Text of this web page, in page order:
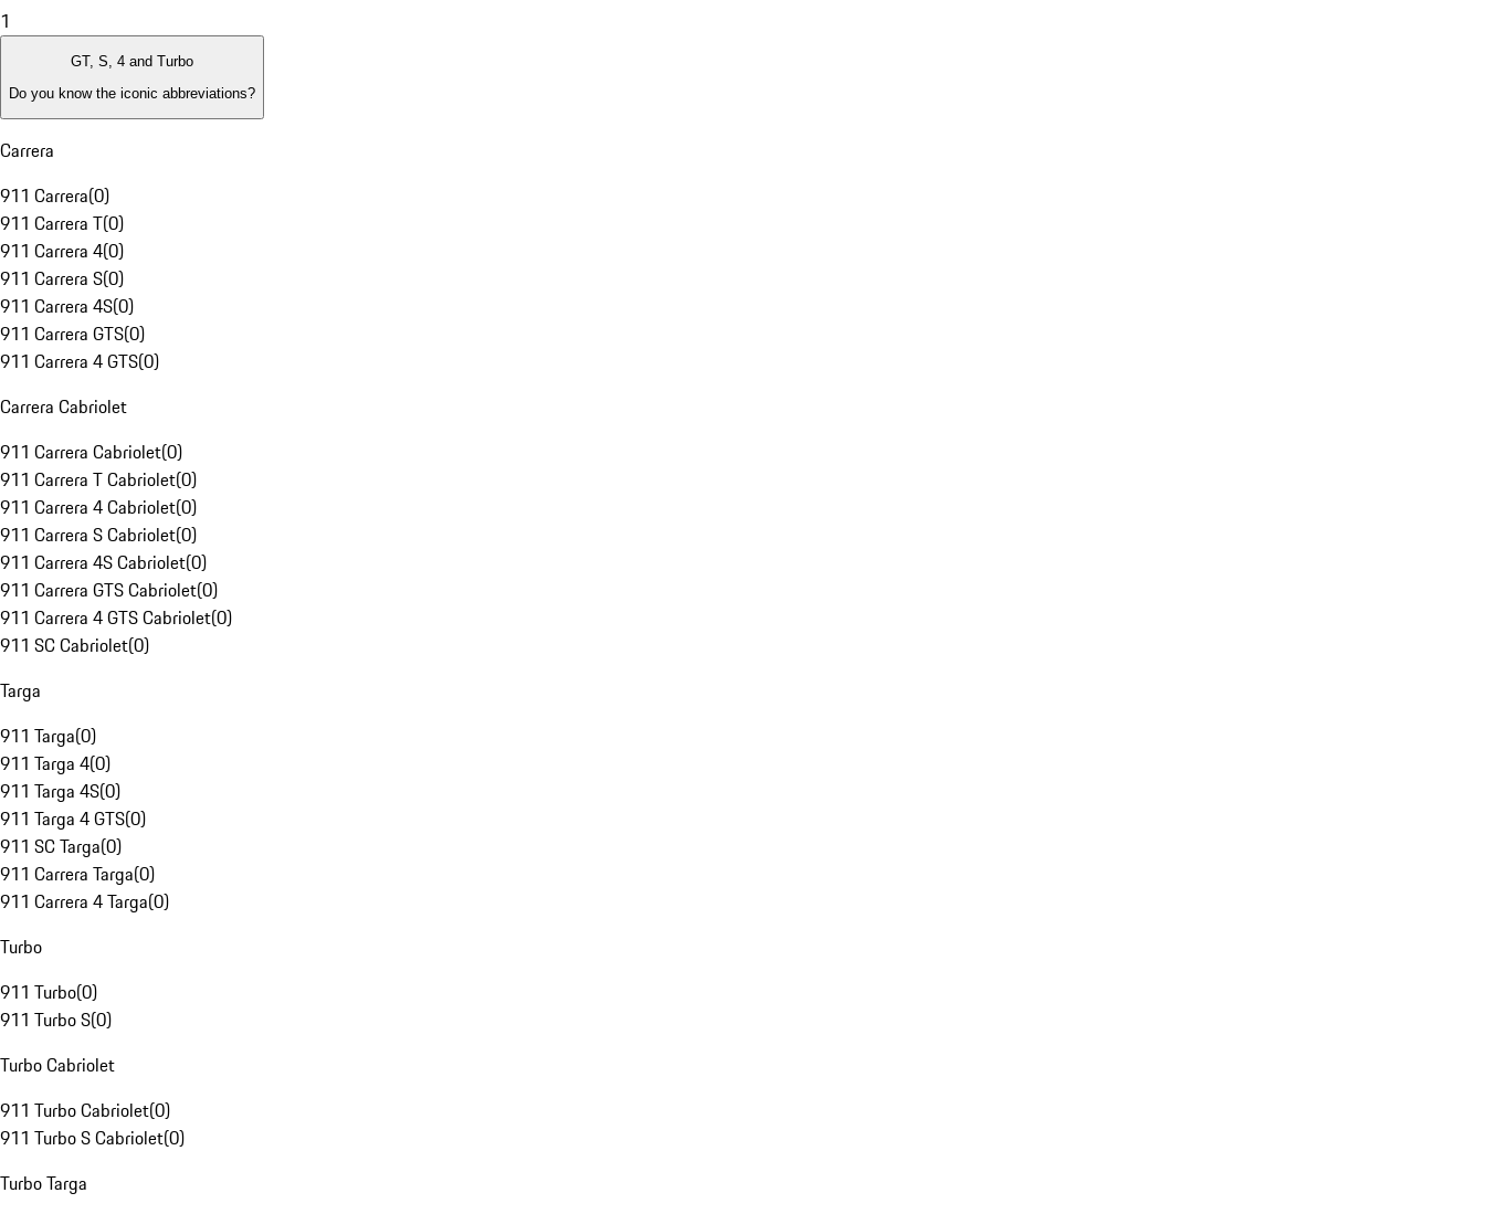
1
GT, S, 4 and Turbo
Do you know the iconic abbreviations?
Carrera
911 Carrera(0)
911 Carrera T(0)
911 Carrera 4(0)
911 Carrera S(0)
911 Carrera 4S(0)
911 Carrera GTS(0)
911 Carrera 4 GTS(0)
Carrera Cabriolet
911 Carrera Cabriolet(0)
911 Carrera T Cabriolet(0)
911 Carrera 4 Cabriolet(0)
911 Carrera S Cabriolet(0)
911 Carrera 4S Cabriolet(0)
911 Carrera GTS Cabriolet(0)
911 Carrera 4 GTS Cabriolet(0)
911 SC Cabriolet(0)
Targa
911 Targa(0)
911 Targa 4(0)
911 Targa 4S(0)
911 Targa 4 GTS(0)
911 SC Targa(0)
911 Carrera Targa(0)
911 Carrera 4 Targa(0)
Turbo
911 Turbo(0)
911 Turbo S(0)
Turbo Cabriolet
911 Turbo Cabriolet(0)
911 Turbo S Cabriolet(0)
Turbo Targa